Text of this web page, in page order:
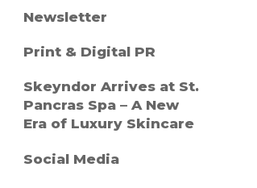
Newsletter
Print & Digital PR
Skeyndor Arrives at St.
Pancras Spa – A New
Era of Luxury Skincare
Social Media